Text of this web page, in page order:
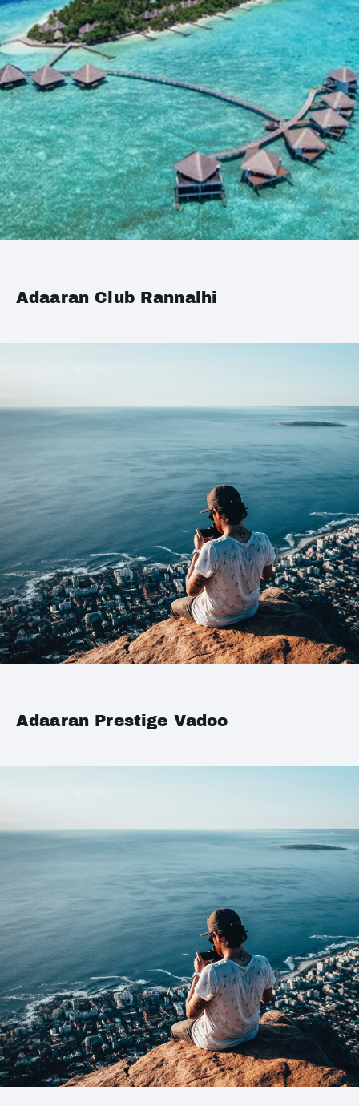
Adaaran Club Rannalhi
Adaaran Prestige Vadoo